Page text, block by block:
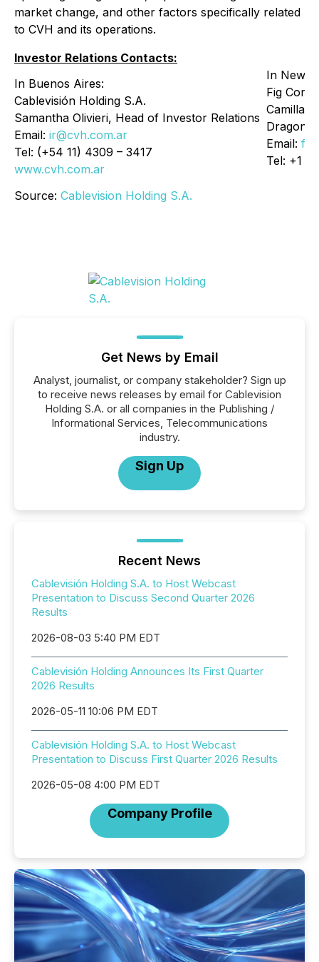
market change, and other factors specifically related
to CVH and its operations.
Investor Relations Contacts:
In Buenos Aires:
Cablevisión Holding S.A.
Samantha Olivieri, Head of Investor Relations
Email: ir@cvh.com.ar
Tel: (+54 11) 4309 – 3417
www.cvh.com.ar
In New
Fig
Camilla
Dragone
Email:
Tel: +1
Source: Cablevision Holding S.A.
Get News by Email
Analyst, journalist, or company stakeholder? Sign up
to receive news releases by email for Cablevision
Holding S.A. or all companies in the Publishing /
Informational Services, Telecommunications
industry.
Sign Up
Recent News
Cablevisión Holding S.A. to Host Webcast
Presentation to Discuss Second Quarter 2026
Results
2026-08-03 5:40 PM EDT
Cablevisión Holding Announces Its First Quarter
2026 Results
2026-05-11 10:06 PM EDT
Cablevisión Holding S.A. to Host Webcast
Presentation to Discuss First Quarter 2026 Results
2026-05-08 4:00 PM EDT
Company Profile